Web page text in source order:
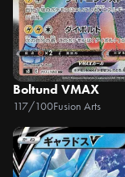
Boltund VMAX
117/100Fusion Arts